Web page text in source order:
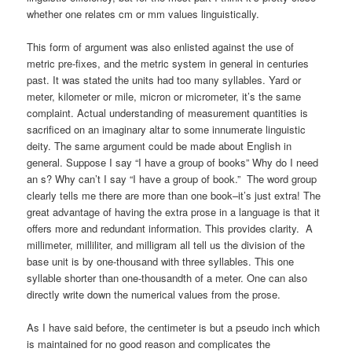
whether one relates cm or mm values linguistically.
This form of argument was also enlisted against the use of
metric pre-fixes, and the metric system in general in centuries
past. It was stated the units had too many syllables. Yard or
meter, kilometer or mile, micron or micrometer, it’s the same
complaint. Actual understanding of measurement quantities is
sacrificed on an imaginary altar to some innumerate linguistic
deity. The same argument could be made about English in
general. Suppose I say “I have a group of books” Why do I need
an s? Why can’t I say “I have a group of book.” The word group
clearly tells me there are more than one book–it’s just extra! The
great advantage of having the extra prose in a language is that it
offers more and redundant information. This provides clarity. A
millimeter, milliliter, and milligram all tell us the division of the
base unit is by one-thousand with three syllables. This one
syllable shorter than one-thousandth of a meter. One can also
directly write down the numerical values from the prose.
As I have said before, the centimeter is but a pseudo inch which
is maintained for no good reason and complicates the